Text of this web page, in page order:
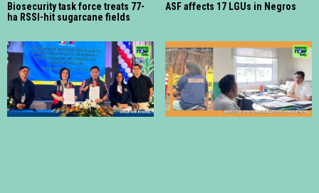
Biosecurity task force treats 77-
ha RSSI-hit sugarcane fields
ASF affects 17 LGUs in Negros